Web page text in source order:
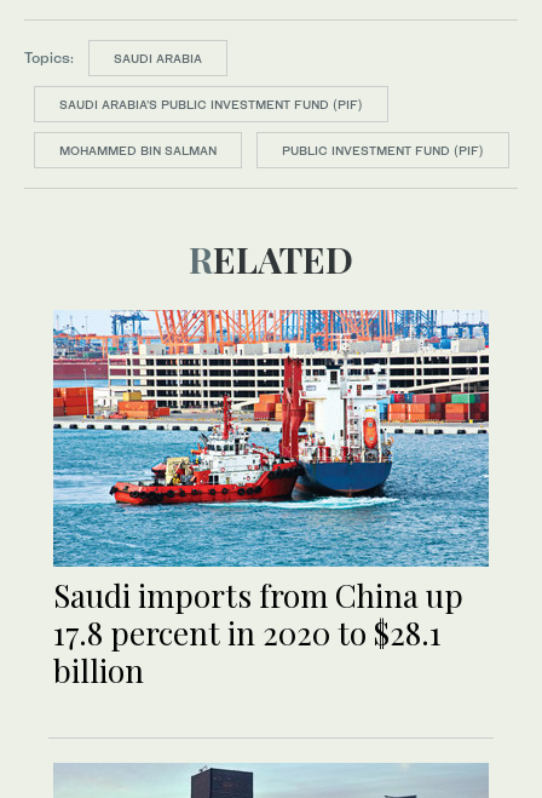
Topics: SAUDI ARABIA
SAUDI ARABIA’S PUBLIC INVESTMENT FUND (PIF)
MOHAMMED BIN SALMAN PUBLIC INVESTMENT FUND (PIF)
RELATED
Saudi imports from China up
17.8 percent in 2020 to $28.1
billion